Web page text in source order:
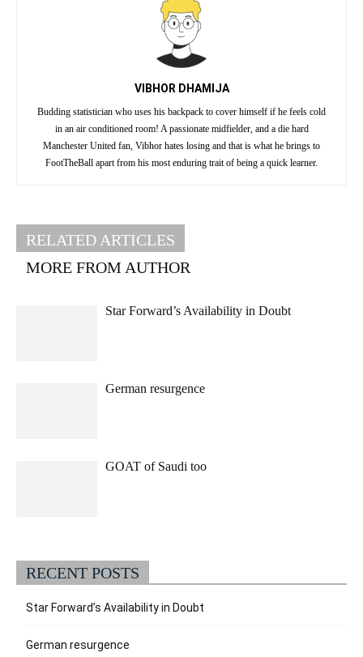
VIBHOR DHAMIJA
Budding statistician who uses his backpack to cover himself if he feels cold
in an air conditioned room! A passionate midfielder, and a die hard
Manchester United fan, Vibhor hates losing and that is what he brings to
FootTheBall apart from his most enduring trait of being a quick learner.
RELATED ARTICLES
MORE FROM AUTHOR
Star Forward’s Availability in Doubt
German resurgence
GOAT of Saudi too
RECENT POSTS
Star Forward’s Availability in Doubt
German resurgence